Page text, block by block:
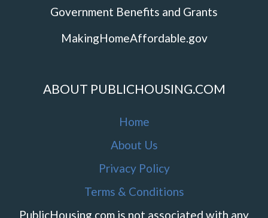
Government Benefits and Grants
MakingHomeAffordable.gov
ABOUT PUBLICHOUSING.COM
Home
About Us
Privacy Policy
Terms & Conditions
PublicHousing.com is not associated with any